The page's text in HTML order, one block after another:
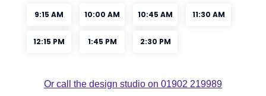
Or call the design studio on 01902 219989